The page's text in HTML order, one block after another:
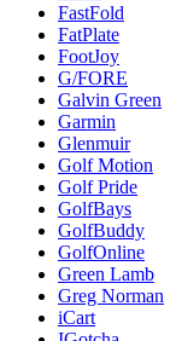
FastFold
FatPlate
FootJoy
G/FORE
Galvin Green
Garmin
Glenmuir
Golf Motion
Golf Pride
GolfBays
GolfBuddy
GolfOnline
Green Lamb
Greg Norman
iCart